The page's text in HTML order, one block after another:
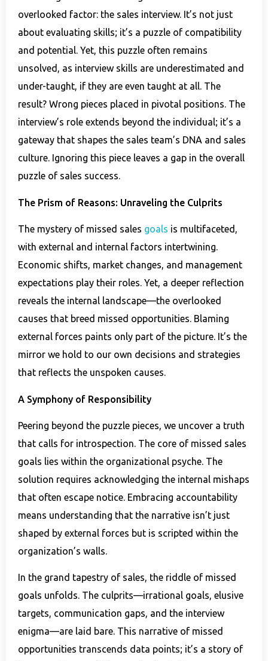
overlooked factor: the sales interview. It’s not just
about evaluating skills; it’s a puzzle of compatibility
and potential. Yet, this puzzle often remains
unsolved, as interview skills are underestimated and
under-taught, if they are even taught at all. The
result? Wrong pieces placed in pivotal positions. The
interview’s role extends beyond the individual; it’s a
gateway that shapes the sales team’s DNA and sales
culture. Ignoring this piece leaves a gap in the overall
puzzle of sales success.
The Prism of Reasons: Unraveling the Culprits
The mystery of missed sales goals is multifaceted,
with external and internal factors intertwining.
Economic shifts, market changes, and management
expectations play their roles. Yet, a deeper reflection
reveals the internal landscape—the overlooked
causes that breed missed opportunities. Blaming
external forces paints only part of the picture. It’s the
mirror we hold to our own decisions and strategies
that reflects the unspoken causes.
A Symphony of Responsibility
Peering beyond the puzzle pieces, we uncover a truth
that calls for introspection. The core of missed sales
goals lies within the organizational psyche. The
solution requires acknowledging the internal mishaps
that often escape notice. Embracing accountability
means understanding that the narrative isn’t just
shaped by external forces but is scripted within the
organization’s walls.
In the grand tapestry of sales, the riddle of missed
goals unfolds. The culprits—irrational goals, elusive
targets, communication gaps, and the interview
enigma—are laid bare. This narrative of missed
opportunities transcends data points; it’s a story of